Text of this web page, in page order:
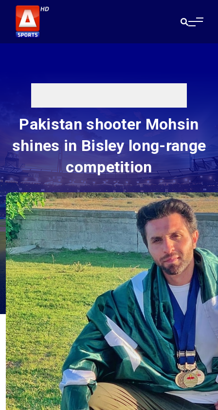
Pakistan shooter Mohsin
shines in Bisley long-range
competition